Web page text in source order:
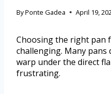
ByPonte Gadea April 19,
Choosing the right pan
challenging. Many pans
warp under the direct
frustrating.